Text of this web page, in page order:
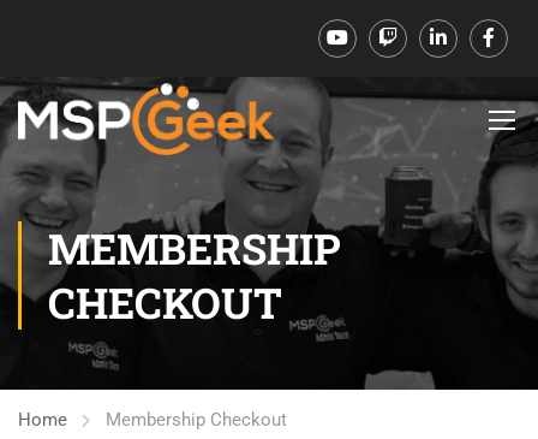
MEMBERSHIP
CHECKOUT
Home Membership Checkout